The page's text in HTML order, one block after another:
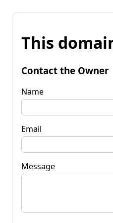
This
Contact the Owner
Name
Email
Message